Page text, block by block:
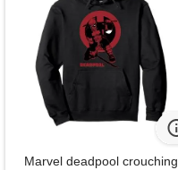
Marvel deadpool crouching